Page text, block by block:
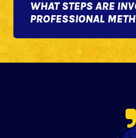
WHAT STEPS ARE
PROFESSIONAL